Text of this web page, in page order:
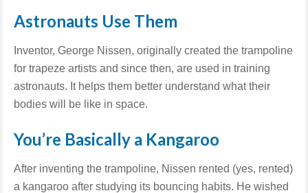
Astronauts Use Them
Inventor, George Nissen, originally created the trampoline
for trapeze artists and since then, are used in training
astronauts. It helps them better understand what their
bodies will be like in space.
You’re Basically a Kangaroo
After inventing the trampoline, Nissen rented (yes, rented)
a kangaroo after studying its bouncing habits. He wished